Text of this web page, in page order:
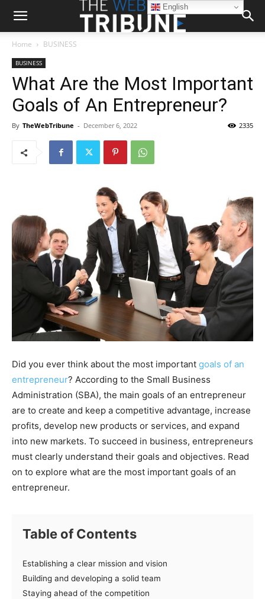
Home BUSINESS
BUSINESS
What Are the Most Important
Goals of An Entrepreneur?
By TheWebTribune - December 6, 2022 2335
Did you ever think about the most important goals of an
entrepreneur? According to the Small Business
Administration (SBA), the main goals of an entrepreneur
are to create and keep a competitive advantage, increase
profits, develop new products or services, and expand
into new markets. To succeed in business, entrepreneurs
must clearly understand their goals and objectives. Read
on to explore what are the most important goals of an
entrepreneur.
Table of Contents
Establishing a clear mission and vision
Building and developing a solid team
Staying ahead of the competition
English